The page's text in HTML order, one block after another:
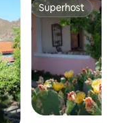
Superhost
Superhost